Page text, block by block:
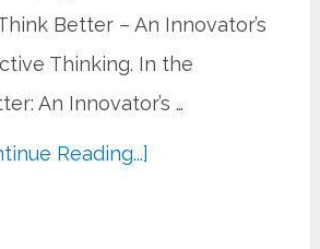
Better – An Innovator’s
Thinking. In the
An Innovator’s …
Reading...]